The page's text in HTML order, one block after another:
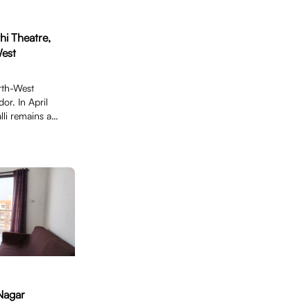
Theatre,
West
In April
remains an